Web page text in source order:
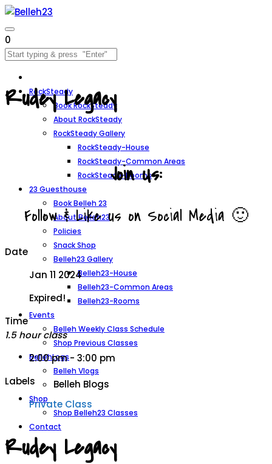
0
RockSteady
Book RockSteady
About RockSteady
RockSteady Gallery
RockSteady-House
RockSteady-Common Areas
RockSteady-Rooms
23 Guesthouse
Book Belleh 23
About Belleh23
Policies
Snack Shop
Belleh23 Gallery
Belleh23-House
Belleh23-Common Areas
Belleh23-Rooms
Events
Belleh Weekly Class Schedule
Shop Previous Classes
BellehLogs
Belleh Vlogs
Belleh Blogs
Shop
Shop Belleh23 Classes
Contact
Rudey Legacy
Join Us:
Follow & Like us on Social Media 🙂
Date
Jan 11 2024
Expired!
Time
1.5 hour class
2:00 pm - 3:00 pm
Labels
Private Class
Rudey Legacy